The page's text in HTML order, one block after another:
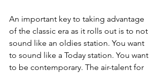
An important key to taking advantage
of the classic era as it rolls out is to not
sound like an oldies station. You want
to sound like a Today station. You want
to be contemporary. The air-talent for